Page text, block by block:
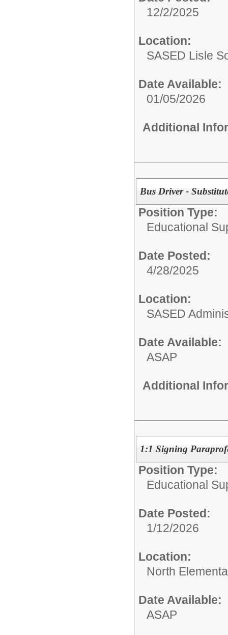
12/2/2025
Location:
SASED Lisle
Date Available:
01/05/2026
Additional
Bus Driver -
Position Type:
Educational
Date Posted:
4/28/2025
Location:
SASED
Date Available:
ASAP
Additional
1:1 Signing
Position Type:
Educational
Date Posted:
1/12/2026
Location:
North
Date Available:
ASAP